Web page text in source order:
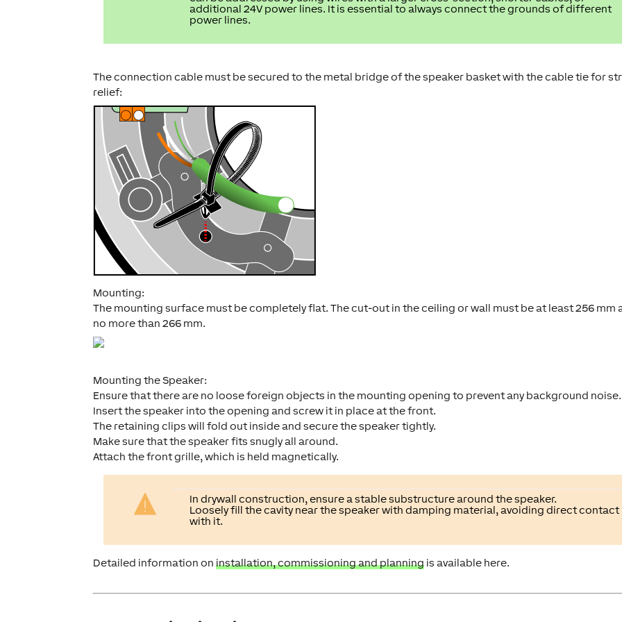
additional 24V power lines. It is essential to always connect the grounds of different
power lines.
The connection cable must be secured to the metal bridge of the speaker basket with the cable tie for
relief:
Mounting:
The mounting surface must be completely flat. The cut-out in the ceiling or wall must be at least 256 mm
no more than 266 mm.
Mounting the Speaker:
Ensure that there are no loose foreign objects in the mounting opening to prevent any background noise.
Insert the speaker into the opening and screw it in place at the front.
The retaining clips will fold out inside and secure the speaker tightly.
Make sure that the speaker fits snugly all around.
Attach the front grille, which is held magnetically.
In drywall construction, ensure a stable substructure around the speaker.
Loosely fill the cavity near the speaker with damping material, avoiding direct contact
with it.
Detailed information oninstallation, commissioning and planning is available here.